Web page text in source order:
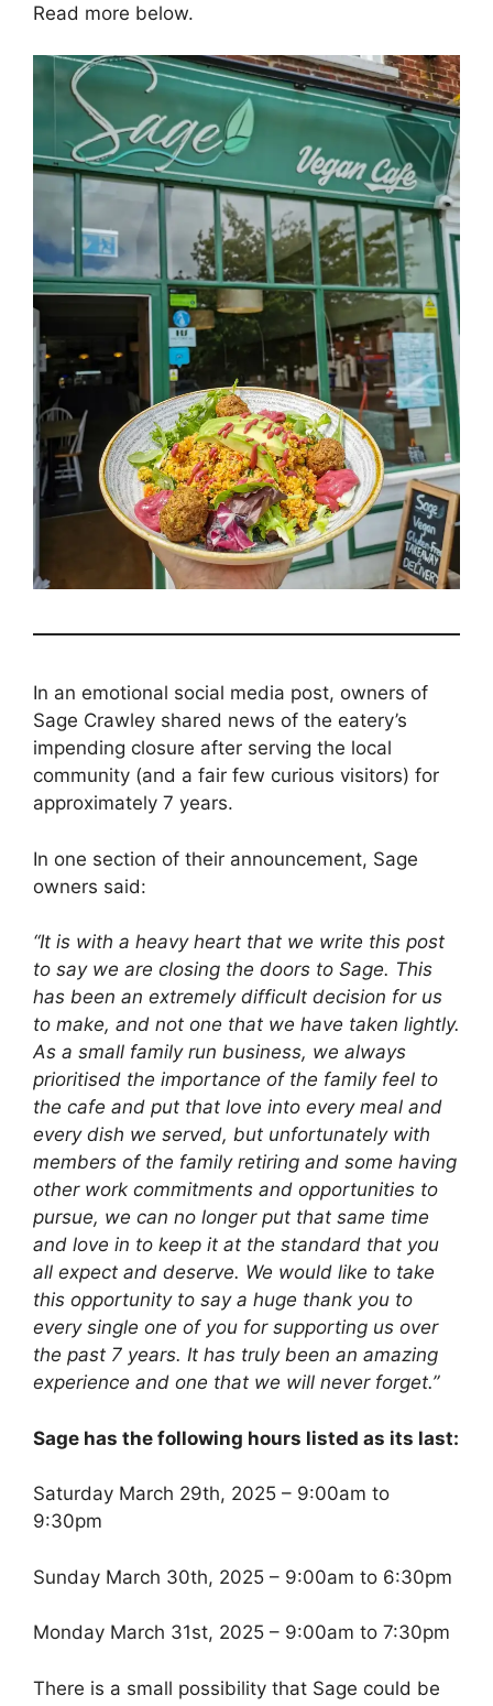
Read more below.
In an emotional social media post, owners of
Sage Crawley shared news of the eatery’s
impending closure after serving the local
community (and a fair few curious visitors) for
approximately 7 years.
In one section of their announcement, Sage
owners said:
“It is with a heavy heart that we write this post
to say we are closing the doors to Sage. This
has been an extremely difficult decision for us
to make, and not one that we have taken lightly.
As a small family run business, we always
prioritised the importance of the family feel to
the cafe and put that love into every meal and
every dish we served, but unfortunately with
members of the family retiring and some having
other work commitments and opportunities to
pursue, we can no longer put that same time
and love in to keep it at the standard that you
all expect and deserve. We would like to take
this opportunity to say a huge thank you to
every single one of you for supporting us over
the past 7 years. It has truly been an amazing
experience and one that we will never forget.”
Sage has the following hours listed as its last:
Saturday March 29th, 2025 – 9:00am to
9:30pm
Sunday March 30th, 2025 – 9:00am to 6:30pm
Monday March 31st, 2025 – 9:00am to 7:30pm
There is a small possibility that Sage could be